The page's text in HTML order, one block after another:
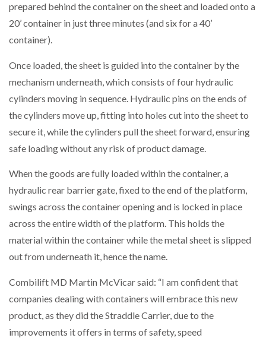
PACKSIZE TO ACQUIRE PANOTEC, FURTHER
INCREASING GLOBAL…
prepared behind the container on the sheet and loaded onto a
20’ container in just three minutes (and six for a 40’
container).
Once loaded, the sheet is guided into the container by the
mechanism underneath, which consists of four hydraulic
cylinders moving in sequence. Hydraulic pins on the ends of
the cylinders move up, fitting into holes cut into the sheet to
secure it, while the cylinders pull the sheet forward, ensuring
safe loading without any risk of product damage.
When the goods are fully loaded within the container, a
hydraulic rear barrier gate, fixed to the end of the platform,
swings across the container opening and is locked in place
across the entire width of the platform. This holds the
material within the container while the metal sheet is slipped
out from underneath it, hence the name.
Combilift MD Martin McVicar said: “I am confident that
companies dealing with containers will embrace this new
product, as they did the Straddle Carrier, due to the
improvements it offers in terms of safety, speed